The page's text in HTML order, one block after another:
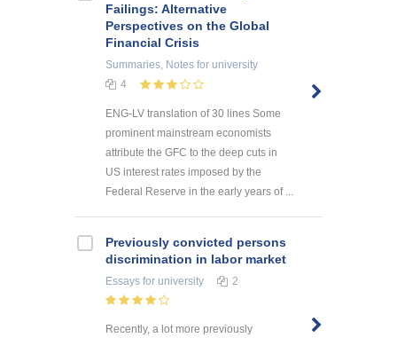
Failings: Alternative
Perspectives on the Global
Financial Crisis
Summaries, Notes for university
4
ENG-LV translation of 30 lines Some
prominent mainstream economists
attribute the GFC to the deep cuts in
US interest rates imposed by the
Federal Reserve in the early years of ...
Previously convicted persons
discrimination in labor market
Essays for university 2
Recently, a lot more previously